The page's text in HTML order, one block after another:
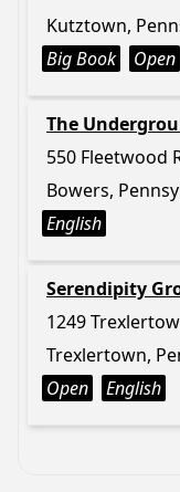
Kutztown,
Big Book
Open
The
550 Fleetwood
Bowers,
English
Serendipity
1249
Trexlertown,
Open
English